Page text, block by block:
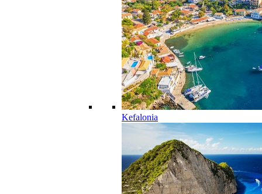
Kefalonia